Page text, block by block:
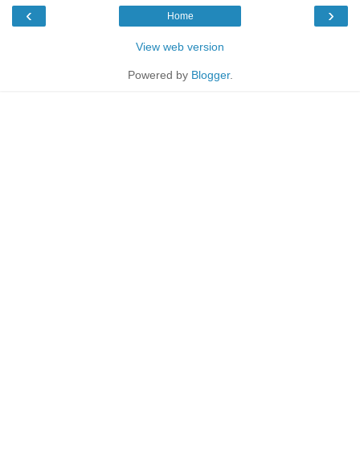
‹ ›
Home
View web version
Powered by Blogger.